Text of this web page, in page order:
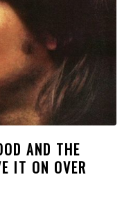
AND THE
IT ON OVER